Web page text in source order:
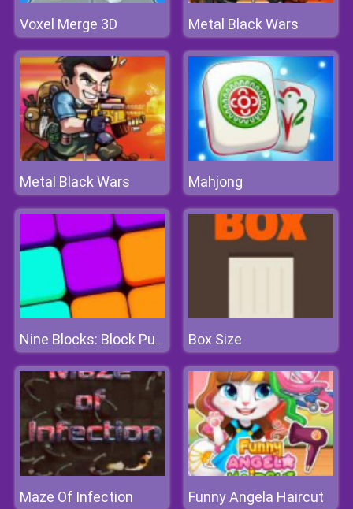
Voxel Merge 3D Metal Black Wars
Metal Black Wars Mahjong
Nine Blocks: Block Puzzle Game Box Size
Maze Of Infection Funny Angela Haircut